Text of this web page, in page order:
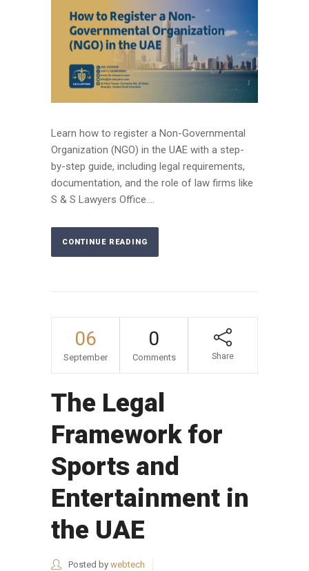
Learn how to register a Non-Governmental
Organization (NGO) in the UAE with a step-
by-step guide, including legal requirements,
documentation, and the role of law firms like
S & S Lawyers Office....
CONTINUE READING
06
September
0
Comments Share
The Legal
Framework for
Sports and
Entertainment in
the UAE
Posted by webtech